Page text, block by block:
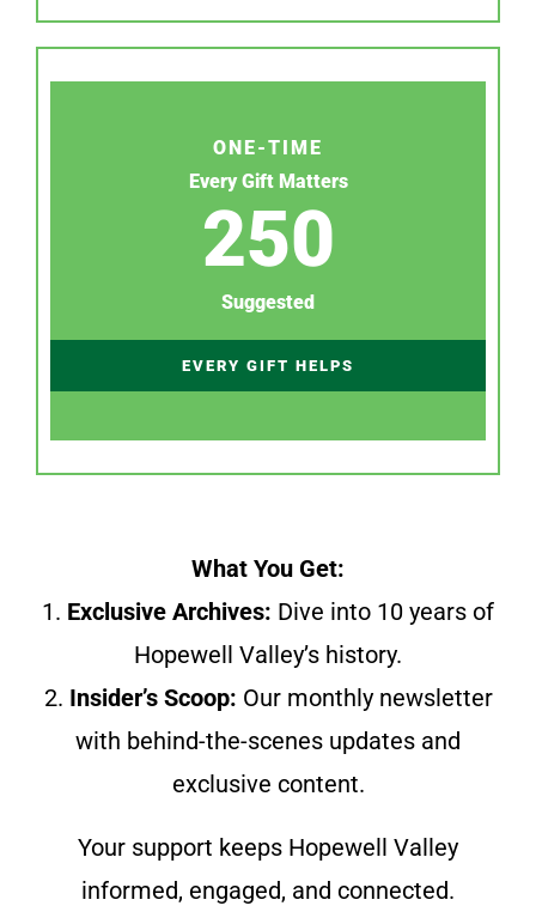
ONE-TIME
Every Gift Matters
250
Suggested
EVERY GIFT HELPS
What You Get:
1. Exclusive Archives: Dive into 10 years of
Hopewell Valley’s history.
2. Insider’s Scoop: Our monthly newsletter
with behind-the-scenes updates and
exclusive content.
Your support keeps Hopewell Valley
informed, engaged, and connected.